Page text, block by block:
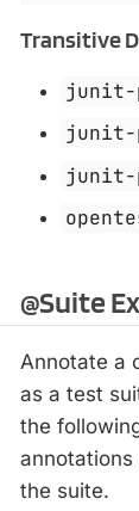
Transitive
junit-
junit-
junit-
@Suite
Annotate a
as a test
the
the suite.